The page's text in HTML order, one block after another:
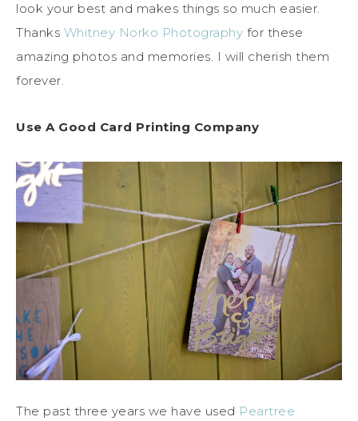
look your best and makes things so much easier.
Thanks Whitney Norko Photography for these
amazing photos and memories. I will cherish them
forever.
Use A Good Card Printing Company
The past three years we have used Peartree